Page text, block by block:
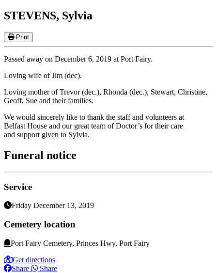
STEVENS, Sylvia
Print
Passed away on December 6, 2019 at Port Fairy.
Loving wife of Jim (dec).
Loving mother of Trevor (dec.), Rhonda (dec.), Stewart, Christine,
Geoff, Sue and their families.
We would sincerely like to thank the staff and volunteers at
Belfast House and our great team of Doctor’s for their care
and support given to Sylvia.
Funeral notice
Service
Friday December 13, 2019
Cemetery location
Port Fairy Cemetery, Princes Hwy, Port Fairy
Get directions
Share
Share